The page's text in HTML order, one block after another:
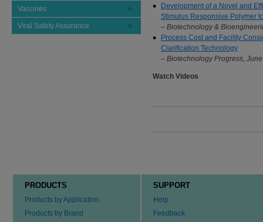
Vaccines
Viral Safety Assurance
Development of a Novel and
Stimulus Responsive Polymer
– Biotechnology &
Process Cost and Facility
Clarification Technology
– Biotechnology Progress,
Watch Videos
PRODUCTS
Products by Application
Products by Brand
SUPPORT
Help
Feedback